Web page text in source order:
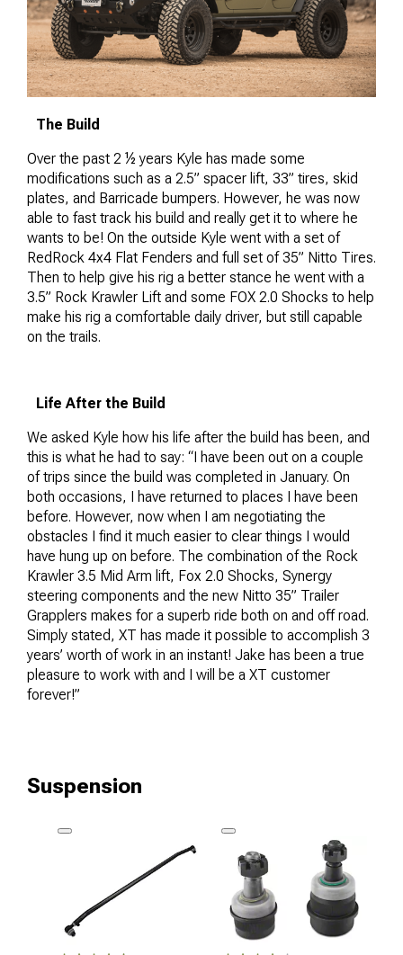
The Build
Over the past 2 ½ years Kyle has made some
modifications such as a 2.5” spacer lift, 33” tires, skid
plates, and Barricade bumpers. However, he was now
able to fast track his build and really get it to where he
wants to be! On the outside Kyle went with a set of
RedRock 4x4 Flat Fenders and full set of 35” Nitto Tires.
Then to help give his rig a better stance he went with a
3.5” Rock Krawler Lift and some FOX 2.0 Shocks to help
make his rig a comfortable daily driver, but still capable
on the trails.
Life After the Build
We asked Kyle how his life after the build has been, and
this is what he had to say: “I have been out on a couple
of trips since the build was completed in January. On
both occasions, I have returned to places I have been
before. However, now when I am negotiating the
obstacles I find it much easier to clear things I would
have hung up on before. The combination of the Rock
Krawler 3.5 Mid Arm lift, Fox 2.0 Shocks, Synergy
steering components and the new Nitto 35” Trailer
Grapplers makes for a superb ride both on and off road.
Simply stated, XT has made it possible to accomplish 3
years’ worth of work in an instant! Jake has been a true
pleasure to work with and I will be a XT customer
forever!”
Suspension